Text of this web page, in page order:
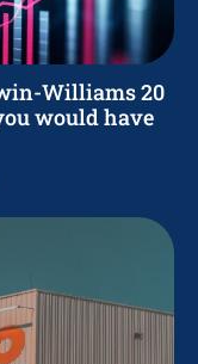
Williams 20
would have